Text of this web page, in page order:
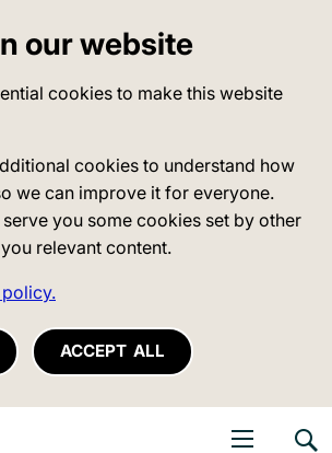
our website
cookies to make this website
cookies to understand how
we can improve it for everyone.
you some cookies set by other
relevant content.
ACCEPT ALL